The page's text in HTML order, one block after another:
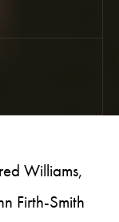
Williams,
Firth-Smith